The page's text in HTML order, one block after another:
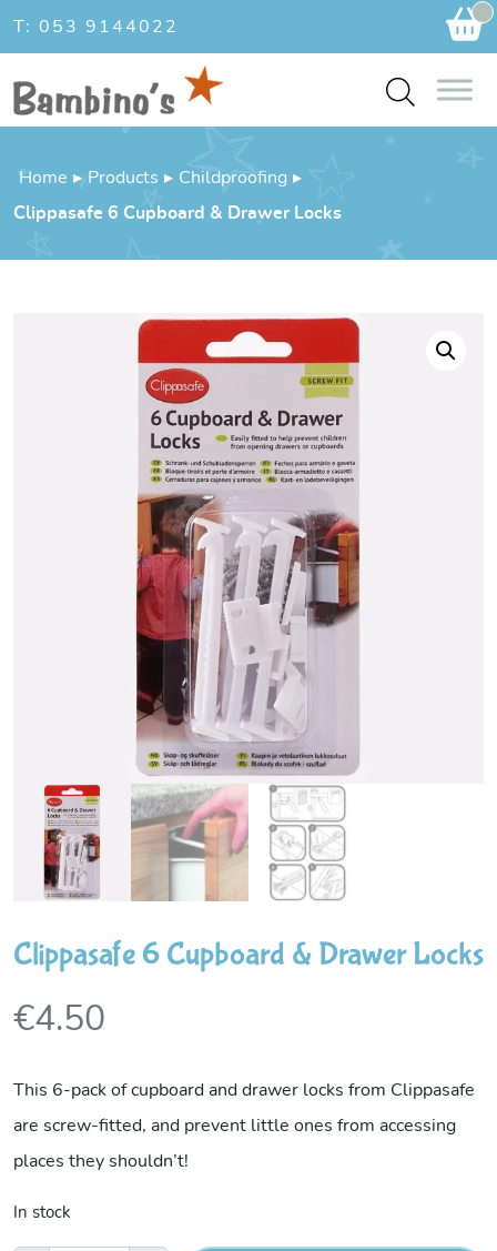
T: 053 9144022
Home ▸ Products ▸ Childproofing ▸
Clippasafe 6 Cupboard & Drawer Locks
Clippasafe 6 Cupboard & Drawer Locks
€4.50
This 6-pack of cupboard and drawer locks from Clippasafe
are screw-fitted, and prevent little ones from accessing
places they shouldn’t!
In stock